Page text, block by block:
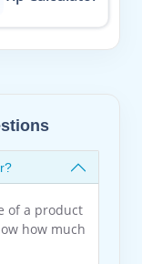
of a product
how much